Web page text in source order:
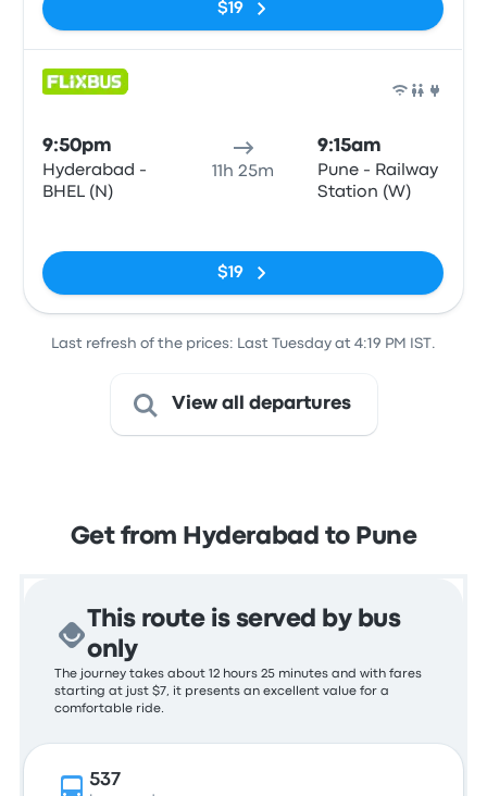
$19
9:50pm
Hyderabad -
BHEL (N)
11h 25m
9:15am
Pune - Railway
Station (W)
$19
Last refresh of the prices: Last Tuesday at 4:19 PM IST.
View all departures
Get from Hyderabad to Pune
This route is served by bus
only
The journey takes about 12 hours 25 minutes and with fares
starting at just $7, it presents an excellent value for a
comfortable ride.
537